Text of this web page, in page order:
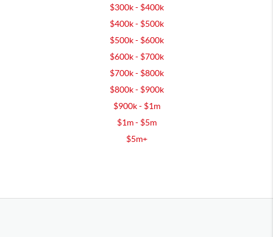
$300k - $400k
$400k - $500k
$500k - $600k
$600k - $700k
$700k - $800k
$800k - $900k
$900k - $1m
$1m - $5m
$5m+